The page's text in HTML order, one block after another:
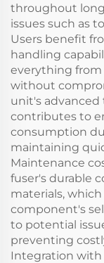
throughout
issues such as
Users benefit
handling
everything
without
unit's
contributes to
consumption
maintaining
Maintenance
fuser's durable
materials,
component's
to potential
preventing
Integration with